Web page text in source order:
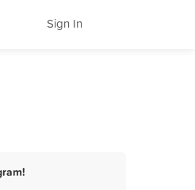
Sign In